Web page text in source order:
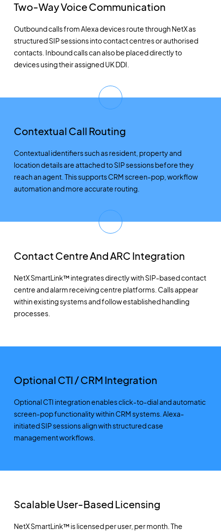
Two-Way Voice Communication
Outbound calls from Alexa devices route through NetX as
structured SIP sessions into contact centres or authorised
contacts. Inbound calls can also be placed directly to
devices using their assigned UK DDI.
Contextual Call Routing
Contextual identifiers such as resident, property and
location details are attached to SIP sessions before they
reach an agent. This supports CRM screen-pop, workflow
automation and more accurate routing.
Contact Centre And ARC Integration
NetX SmartLink™ integrates directly with SIP-based contact
centre and alarm receiving centre platforms. Calls appear
within existing systems and follow established handling
processes.
Optional CTI / CRM Integration
Optional CTI integration enables click-to-dial and automatic
screen-pop functionality within CRM systems. Alexa-
initiated SIP sessions align with structured case
management workflows.
Scalable User-Based Licensing
NetX SmartLink™ is licensed per user, per month. The